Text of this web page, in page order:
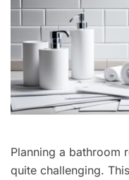
Planning a bathroom
quite challenging.